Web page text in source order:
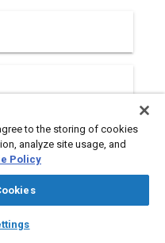
auto_awesome
AI Chat
to the storing of cookies
analyze site usage, and
Policy